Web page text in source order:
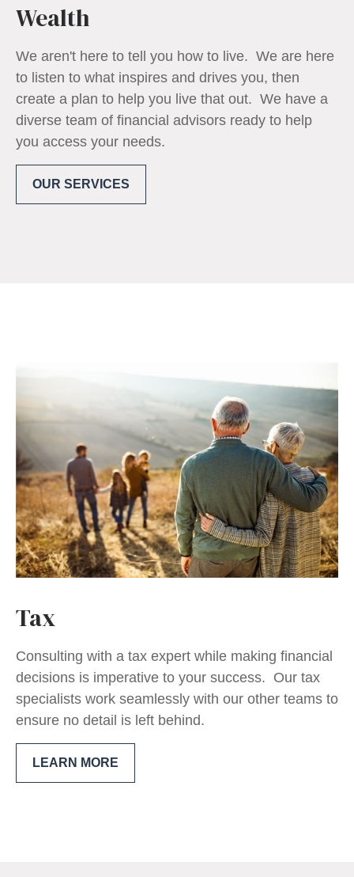
Wealth
We aren't here to tell you how to live. We are here
to listen to what inspires and drives you, then
create a plan to help you live that out. We have a
diverse team of financial advisors ready to help
you access your needs.
OUR SERVICES
Tax
Consulting with a tax expert while making financial
decisions is imperative to your success. Our tax
specialists work seamlessly with our other teams to
ensure no detail is left behind.
LEARN MORE